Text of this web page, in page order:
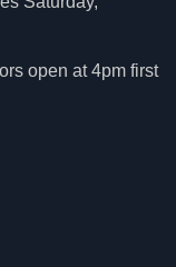
open at 4pm first